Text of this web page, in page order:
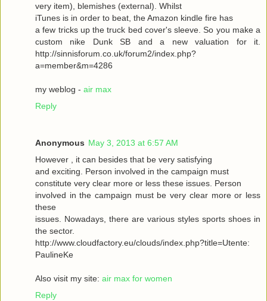
very item), blemishes (external). Whilst
iTunes is in order to beat, the Amazon kindle fire has
a few tricks up the truck bed cover's sleeve. So you make a
custom nike Dunk SB and a new valuation for it.
http://sinnisforum.co.uk/forum2/index.php?
a=member&m=4286
my weblog - air max
Reply
Anonymous May 3, 2013 at 6:57 AM
However , it can besides that be very satisfying
and exciting. Person involved in the campaign must
constitute very clear more or less these issues. Person
involved in the campaign must be very clear more or less
these
issues. Nowadays, there are various styles sports shoes in
the sector.
http://www.cloudfactory.eu/clouds/index.php?title=Utente:
PaulineKe
Also visit my site: air max for women
Reply